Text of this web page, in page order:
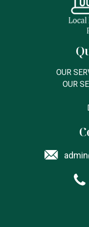
OUR
OUR